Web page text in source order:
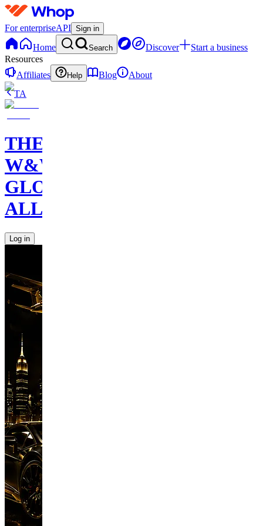
For enterpriseAPI Sign in
Home Search Discover
Start a business
Resources
Affiliates
Help Blog
About
TA
THE
W&W
GLOBAL
ALLIANCE
Log in